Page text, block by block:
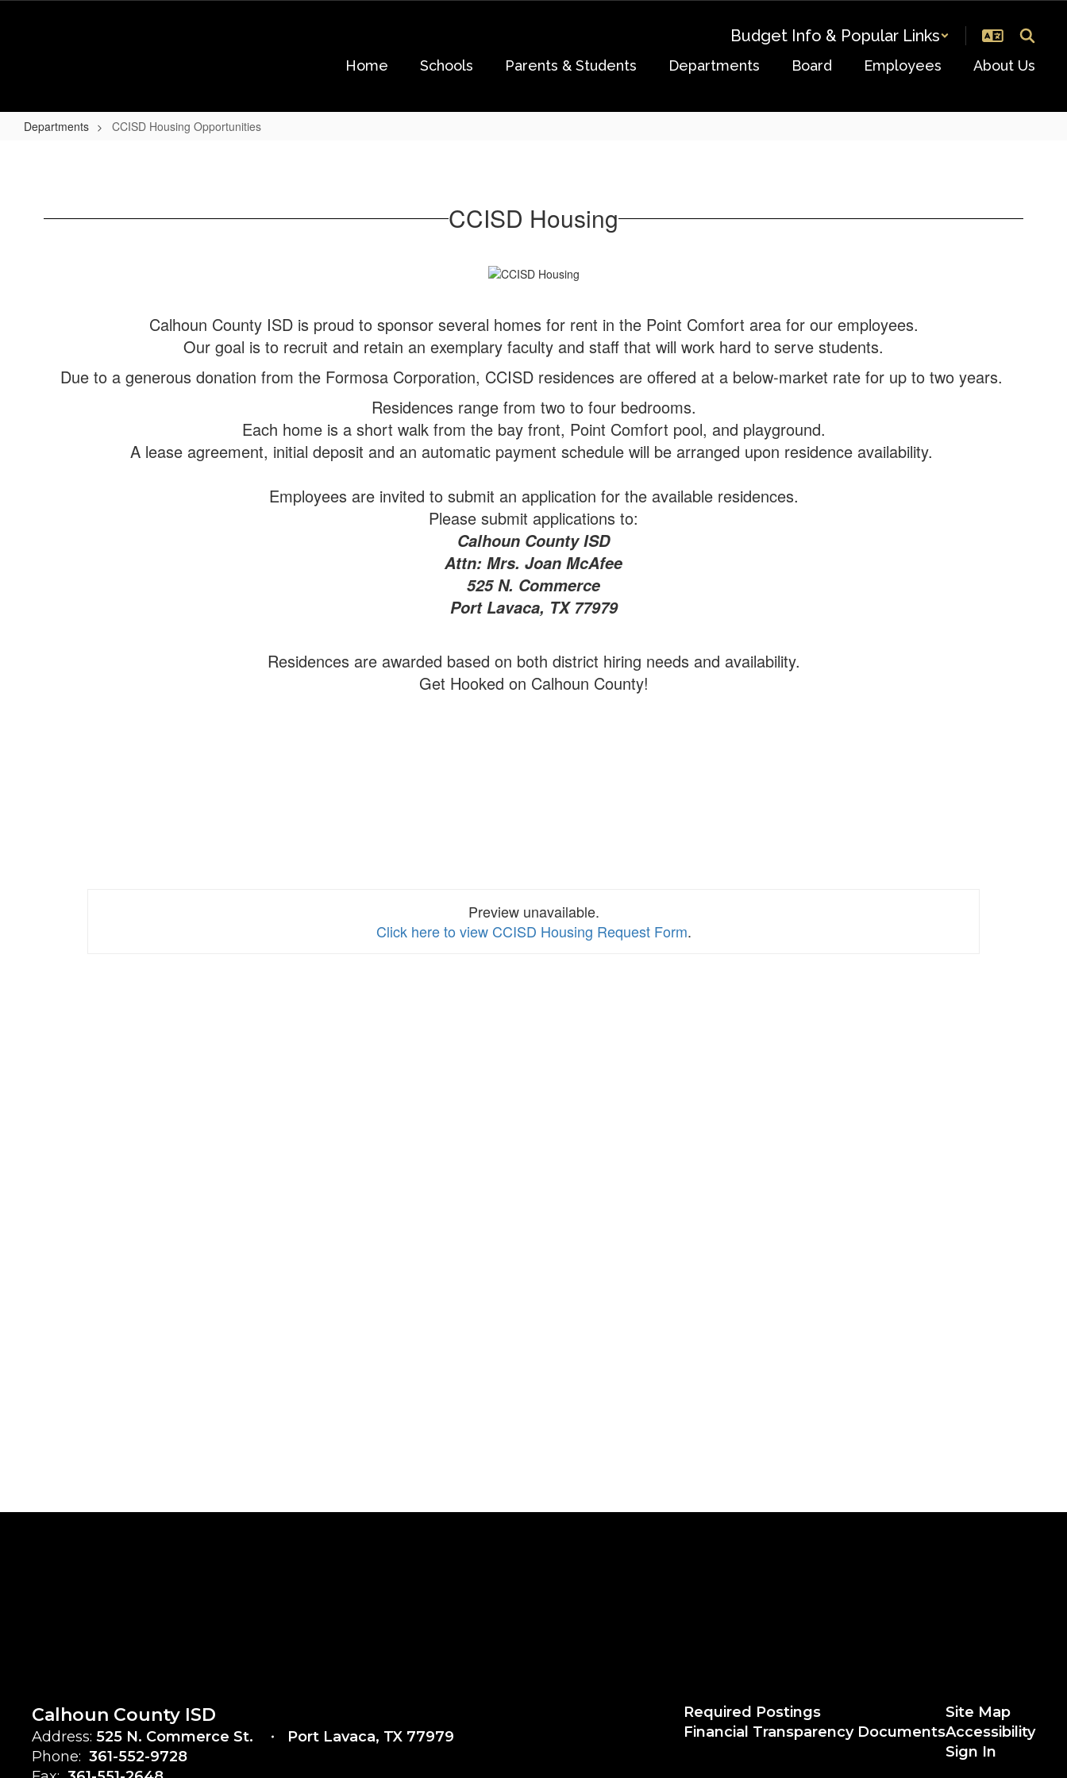
Budget Info & Popular Links
Home Schools Parents & Students Departments Board Employees About Us
Departments CCISD Housing Opportunities
CCISD Housing
Calhoun County ISD is proud to sponsor several homes for rent in the Point Comfort area for our employees.
Our goal is to recruit and retain an exemplary faculty and staff that will work hard to serve students.
Due to a generous donation from the Formosa Corporation, CCISD residences are offered at a below-market rate for up to two years.
Residences range from two to four bedrooms.
Each home is a short walk from the bay front, Point Comfort pool, and playground.
A lease agreement, initial deposit and an automatic payment schedule will be arranged upon residence availability.
Employees are invited to submit an application for the available residences.
Please submit applications to:
Calhoun County ISD
Attn: Mrs. Joan McAfee
525 N. Commerce
Port Lavaca, TX 77979
Residences are awarded based on both district hiring needs and availability.
Get Hooked on Calhoun County!
Preview unavailable.
Click here to view CCISD Housing Request Form.
Calhoun County ISD
Address: 525 N. Commerce St.
Port Lavaca, TX 77979
Phone: 361-552-9728
Required Postings
Financial Transparency Documents
Site Map
Accessibility
Sign In